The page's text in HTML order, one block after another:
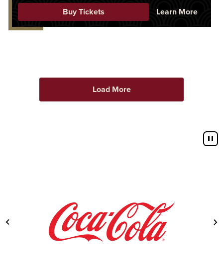
Buy Tickets Learn More
Load More